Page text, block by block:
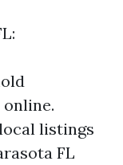
online.
listings
FL